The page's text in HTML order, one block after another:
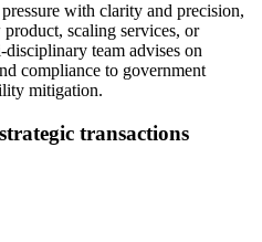
with clarity and precision,
scaling services, or
team advises on
compliance to government
mitigation.
transactions